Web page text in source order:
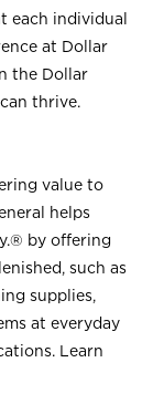
each individual
at Dollar
the Dollar
thrive.
value to
helps
by offering
such as
supplies,
at everyday
Learn